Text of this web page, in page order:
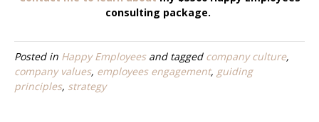
consulting package.
Posted in Happy Employeesand tagged company culture,
company values, employees engagement, guiding
principles, strategy